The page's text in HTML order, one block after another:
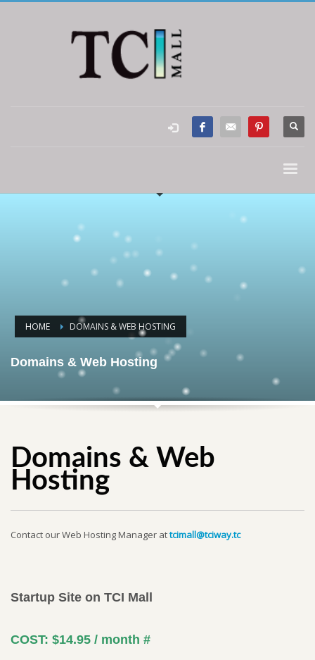
HOME DOMAINS & WEB HOSTING
Domains & Web Hosting
Domains & Web
Hosting
Contact our Web Hosting Manager attcimall@tciway.tc
Startup Site on TCI Mall
COST: $14.95 / month #